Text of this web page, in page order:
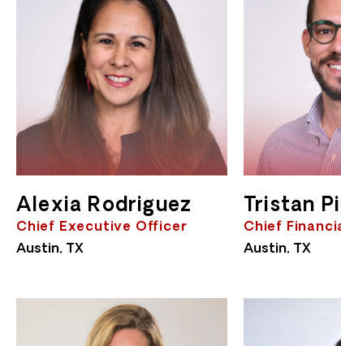
Alexia Rodriguez
Chief Executive Officer
Austin, TX
Tristan
Chief
Austin, TX